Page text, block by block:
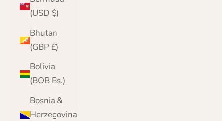
(USD $)
Bhutan
(GBP £)
Bolivia
(BOB Bs.)
Bosnia &
Herzegovina